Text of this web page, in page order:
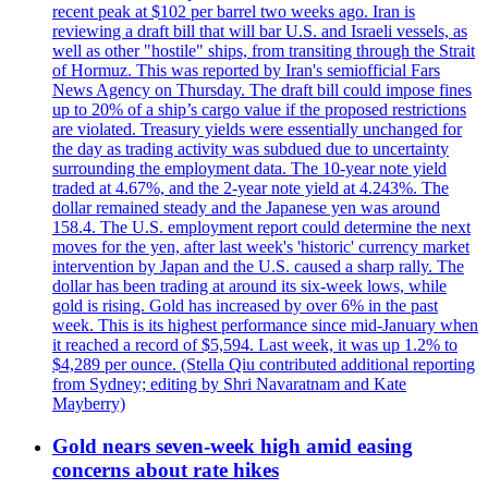
recent peak at $102 per barrel two weeks ago. Iran is
reviewing a draft bill that will bar U.S. and Israeli vessels, as
well as other "hostile" ships, from transiting through the Strait
of Hormuz. This was reported by Iran's semiofficial Fars
News Agency on Thursday. The draft bill could impose fines
up to 20% of a ship’s cargo value if the proposed restrictions
are violated. Treasury yields were essentially unchanged for
the day as trading activity was subdued due to uncertainty
surrounding the employment data. The 10-year note yield
traded at 4.67%, and the 2-year note yield at 4.243%. The
dollar remained steady and the Japanese yen was around
158.4. The U.S. employment report could determine the next
moves for the yen, after last week's 'historic' currency market
intervention by Japan and the U.S. caused a sharp rally. The
dollar has been trading at around its six-week lows, while
gold is rising. Gold has increased by over 6% in the past
week. This is its highest performance since mid-January when
it reached a record of $5,594. Last week, it was up 1.2% to
$4,289 per ounce. (Stella Qiu contributed additional reporting
from Sydney; editing by Shri Navaratnam and Kate
Mayberry)
Gold nears seven-week high amid easing
concerns about rate hikes